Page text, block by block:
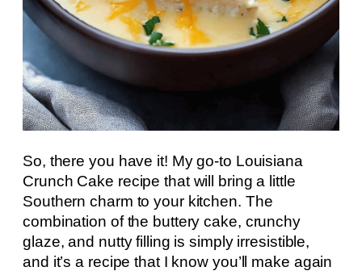
So, there you have it! My go-to Louisiana
Crunch Cake recipe that will bring a little
Southern charm to your kitchen. The
combination of the buttery cake, crunchy
glaze, and nutty filling is simply irresistible,
and it’s a recipe that I know you’ll make again